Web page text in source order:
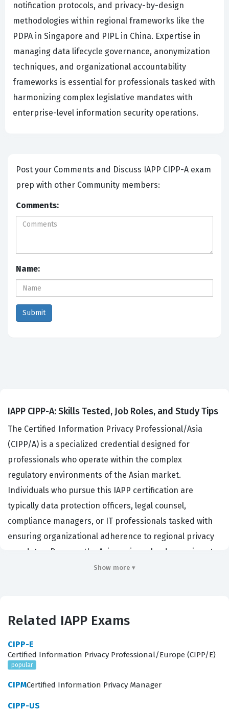
notification protocols, and privacy-by-design
methodologies within regional frameworks like the
PDPA in Singapore and PIPL in China. Expertise in
managing data lifecycle governance, anonymization
techniques, and organizational accountability
frameworks is essential for professionals tasked with
harmonizing complex legislative mandates with
enterprise-level information security operations.
Post your Comments and Discuss IAPP CIPP-A exam
prep with other Community members:
Comments:
Name:
IAPP CIPP-A: Skills Tested, Job Roles, and Study Tips
The Certified Information Privacy Professional/Asia
(CIPP/A) is a specialized credential designed for
professionals who operate within the complex
regulatory environments of the Asian market.
Individuals who pursue this IAPP certification are
typically data protection officers, legal counsel,
compliance managers, or IT professionals tasked with
ensuring organizational adherence to regional privacy
mandates. Because the Asian privacy landscape is not
governed by a single, unified directive, professionals
cross-border data transfers, and consumer rights.
technology, and telecommunications prioritize this
certification because it validates a candidate's ability to
economies. By holding this credential, professionals
demonstrate that they can effectively manage risk and
Show more ▾
Related IAPP Exams
CIPP-E
Certified Information Privacy Professional/Europe (CIPP/E)
popular
CIPMCertified Information Privacy Manager
CIPP-US